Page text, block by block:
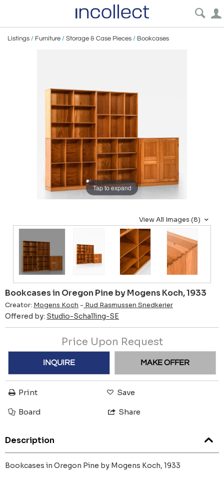
Listings / Furniture / Storage & Case Pieces / Bookcases
Tap to expand
View All Images (8)
Bookcases in Oregon Pine by Mogens Koch, 1933
Creator: Mogens Koch - Rud Rasmussen Snedkerier
Offered by: Studio-Schalling-SE
Price Upon Request
INQUIRE MAKE OFFER
Print Save
Board Share
Description
Bookcases in Oregon Pine by Mogens Koch, 1933